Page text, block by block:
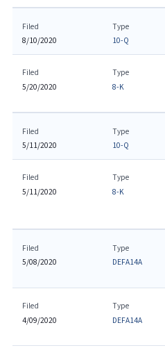
Filed
8/10/2020
Type
10-Q
Filed
5/20/2020
Type
8-K
Filed
5/11/2020
Type
10-Q
Filed
5/11/2020
Type
8-K
Filed
5/08/2020
Type
DEFA14A
Filed
4/09/2020
Type
DEFA14A